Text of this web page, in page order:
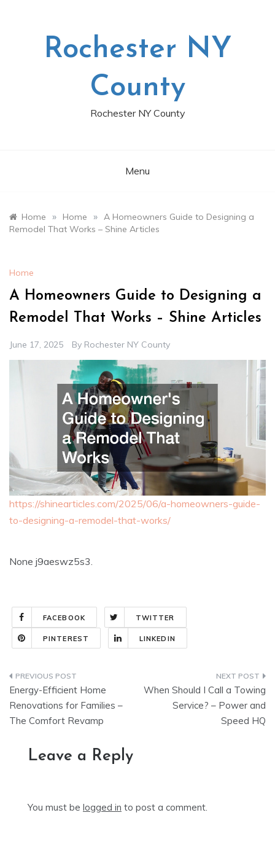
Rochester NY
County
Rochester NY County
Menu
Home » Home » A Homeowners Guide to Designing a
Remodel That Works – Shine Articles
Home
A Homeowners Guide to Designing a
Remodel That Works – Shine Articles
June 17, 2025 By Rochester NY County
https://shinearticles.com/2025/06/a-homeowners-guide-
to-designing-a-remodel-that-works/
None j9aeswz5s3.
FACEBOOK TWITTER
PINTEREST LINKEDIN
Post
navigation
Energy-Efficient Home
Renovations for Families –
The Comfort Revamp
When Should I Call a Towing
Service? – Power and
Speed HQ
Leave a Reply
You must be logged in to post a comment.